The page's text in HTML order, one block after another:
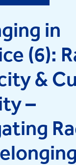
in
(6):
&
–